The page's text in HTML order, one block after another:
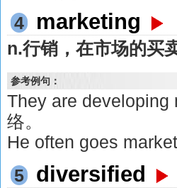
4
marketing
n.行销，在市场的买
参考例句：
They are developing
络。
He often goes
5
diversified